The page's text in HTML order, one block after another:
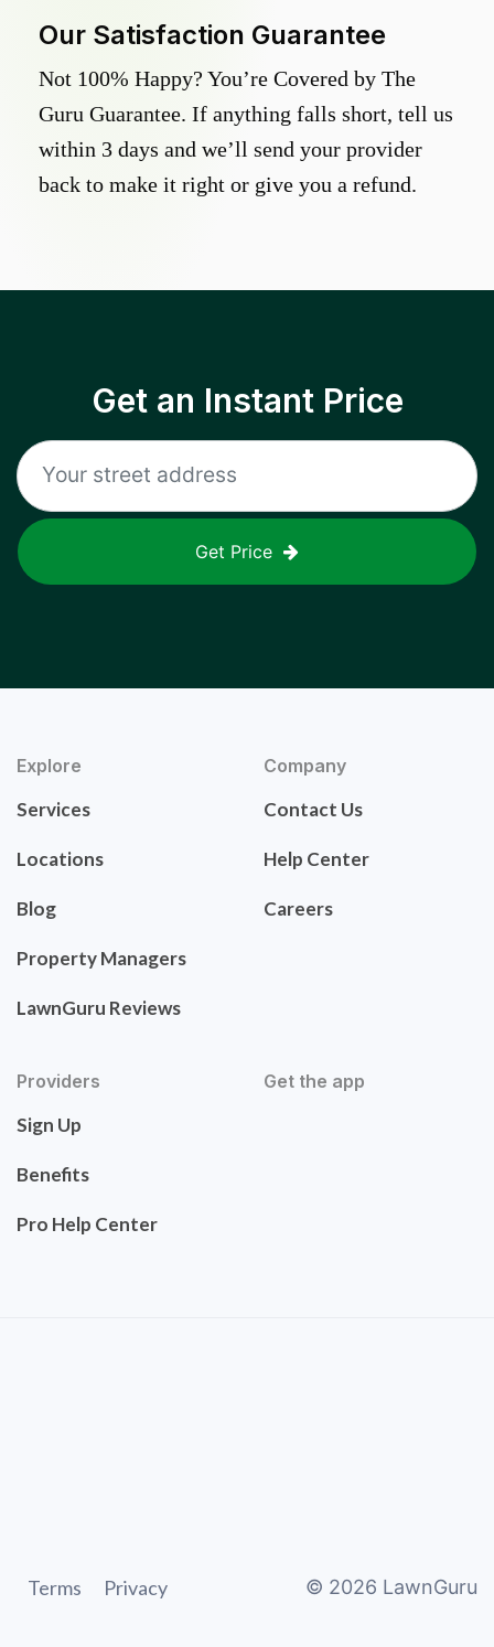
Our Satisfaction Guarantee
Not 100% Happy? You’re Covered by The
Guru Guarantee. If anything falls short, tell us
within 3 days and we’ll send your provider
back to make it right or give you a refund.
Get an Instant Price
Get Price
Explore
Services
Locations
Blog
Property Managers
LawnGuru Reviews
Company
Contact Us
Help Center
Careers
Providers
Sign Up
Benefits
Pro Help Center
Get the app
Terms Privacy © 2026 LawnGuru